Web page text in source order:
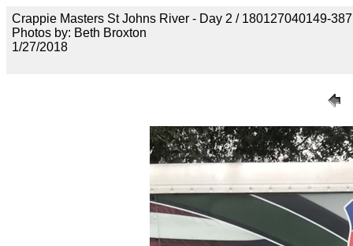
Crappie Masters St Johns River - Day 2 / 180127040149-
Photos by: Beth Broxton
1/27/2018